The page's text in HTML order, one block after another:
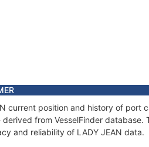
current position and history of port
derived from VesselFinder
and reliability of LADY JEAN data.